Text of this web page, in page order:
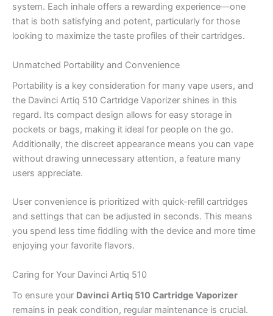
system. Each inhale offers a rewarding experience—one
that is both satisfying and potent, particularly for those
looking to maximize the taste profiles of their cartridges.
Unmatched Portability and Convenience
Portability is a key consideration for many vape users, and
the Davinci Artiq 510 Cartridge Vaporizer shines in this
regard. Its compact design allows for easy storage in
pockets or bags, making it ideal for people on the go.
Additionally, the discreet appearance means you can vape
without drawing unnecessary attention, a feature many
users appreciate.
User convenience is prioritized with quick-refill cartridges
and settings that can be adjusted in seconds. This means
you spend less time fiddling with the device and more time
enjoying your favorite flavors.
Caring for Your Davinci Artiq 510
To ensure your Davinci Artiq 510 Cartridge Vaporizer
remains in peak condition, regular maintenance is crucial.